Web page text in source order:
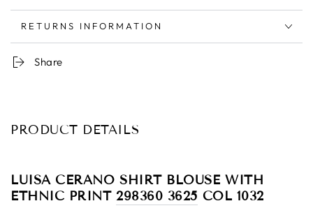
RETURNS INFORMATION
Share
PRODUCT DETAILS
LUISA CERANO SHIRT BLOUSE WITH
ETHNIC PRINT298360 3625 COL 1032